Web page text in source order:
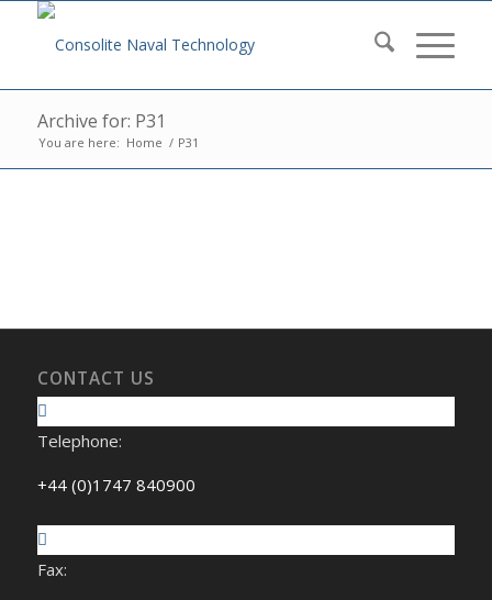
Archive for: P31
You are here: Home / P31
CONTACT US
Telephone:
+44 (0)1747 840900
Fax: